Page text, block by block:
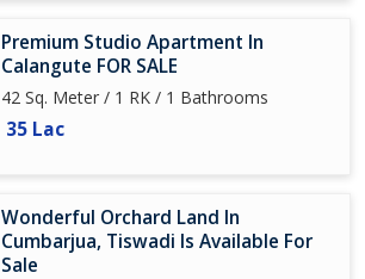
Premium Studio Apartment In
Calangute FOR SALE
42 Sq. Meter / 1 RK / 1 Bathrooms
35 Lac
Wonderful Orchard Land In
Cumbarjua, Tiswadi Is Available For
Sale